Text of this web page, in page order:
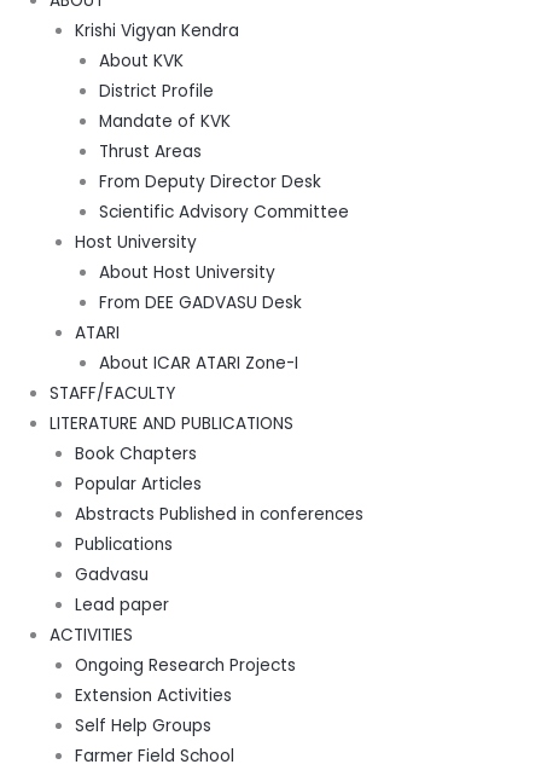
Krishi Vigyan Kendra
About KVK
District Profile
Mandate of KVK
Thrust Areas
From Deputy Director Desk
Scientific Advisory Committee
Host University
About Host University
From DEE GADVASU Desk
ATARI
About ICAR ATARI Zone-I
STAFF/FACULTY
LITERATURE AND PUBLICATIONS
Book Chapters
Popular Articles
Abstracts Published in conferences
Publications
Gadvasu
Lead paper
ACTIVITIES
Ongoing Research Projects
Extension Activities
Self Help Groups
Farmer Field School